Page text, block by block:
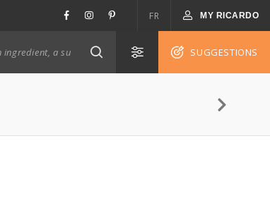
FR MY RICARDO
SUGGESTIONS